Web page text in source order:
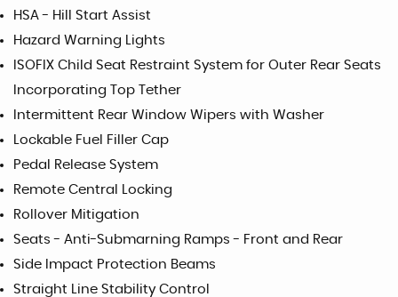
HSA - Hill Start Assist
Hazard Warning Lights
ISOFIX Child Seat Restraint System for Outer Rear Seats
Incorporating Top Tether
Intermittent Rear Window Wipers with Washer
Lockable Fuel Filler Cap
Pedal Release System
Remote Central Locking
Rollover Mitigation
Seats - Anti-Submarning Ramps - Front and Rear
Side Impact Protection Beams
Straight Line Stability Control